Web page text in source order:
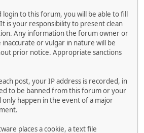
to this forum, you will be able to fill
is your responsibility to present clean
Any information the forum owner or
or vulgar in nature will be
prior notice. Appropriate sanctions
post, your IP address is recorded, in
to be banned from this forum or your
only happen in the event of a major
places a cookie, a text file